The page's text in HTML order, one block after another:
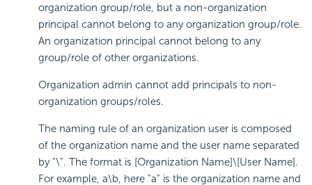
organization group/role, but a non-organization
principal cannot belong to any organization group/role.
An organization principal cannot belong to any
group/role of other organizations.
Organization admin cannot add principals to non-
organization groups/roles.
The naming rule of an organization user is composed
of the organization name and the user name separated
by "\". The format is [Organization Name]\[User Name].
For example, a\b, here "a" is the organization name and